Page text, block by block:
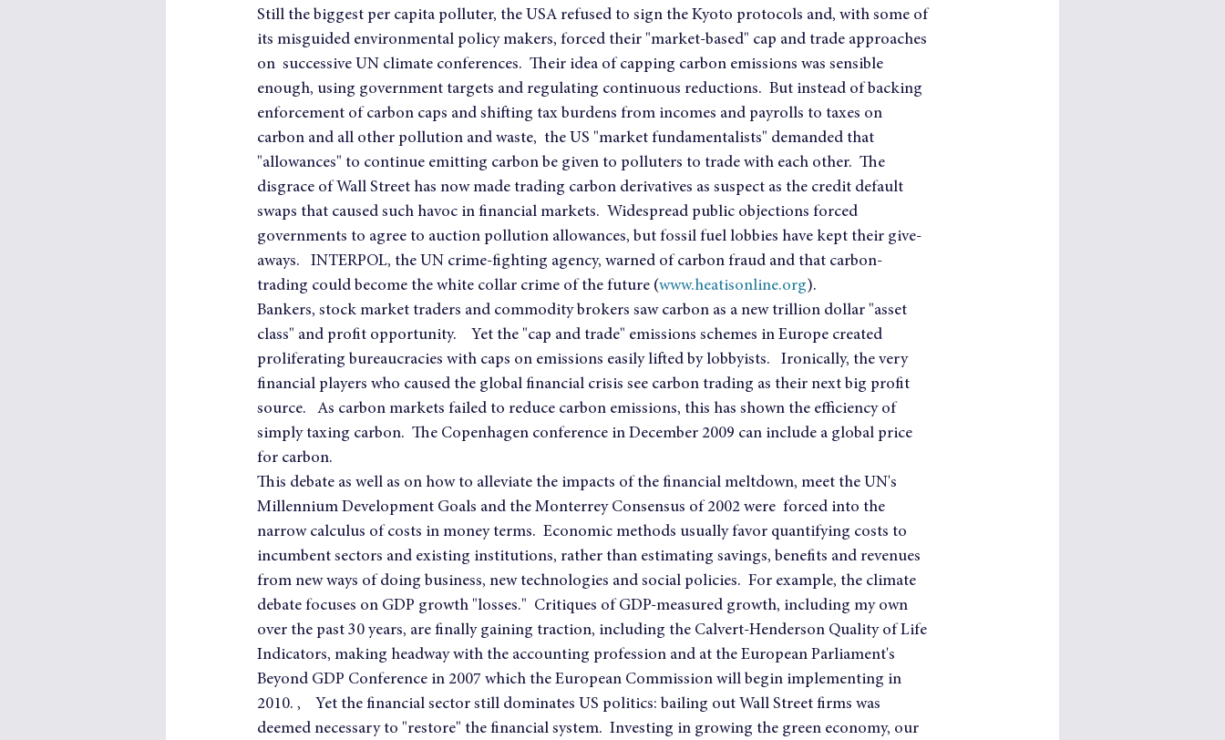
Still the biggest per capita polluter, the USA refused to sign the Kyoto protocols and, with some of
its misguided environmental policy makers, forced their "market-based" cap and trade approaches
on  successive UN climate conferences.  Their idea of capping carbon emissions was sensible
enough, using government targets and regulating continuous reductions.  But instead of backing
enforcement of carbon caps and shifting tax burdens from incomes and payrolls to taxes on
carbon and all other pollution and waste,  the US "market fundamentalists" demanded that
"allowances" to continue emitting carbon be given to polluters to trade with each other.  The
disgrace of Wall Street has now made trading carbon derivatives as suspect as the credit default
swaps that caused such havoc in financial markets.  Widespread public objections forced
governments to agree to auction pollution allowances, but fossil fuel lobbies have kept their give-
aways.   INTERPOL, the UN crime-fighting agency, warned of carbon fraud and that carbon-
trading could become the white collar crime of the future (www.heatisonline.org).
Bankers, stock market traders and commodity brokers saw carbon as a new trillion dollar "asset
class" and profit opportunity.    Yet the "cap and trade" emissions schemes in Europe created
proliferating bureaucracies with caps on emissions easily lifted by lobbyists.   Ironically, the very
financial players who caused the global financial crisis see carbon trading as their next big profit
source.   As carbon markets failed to reduce carbon emissions, this has shown the efficiency of
simply taxing carbon.  The Copenhagen conference in December 2009 can include a global price
for carbon.
This debate as well as on how to alleviate the impacts of the financial meltdown, meet the UN's
Millennium Development Goals and the Monterrey Consensus of 2002 were  forced into the
narrow calculus of costs in money terms.  Economic methods usually favor quantifying costs to
incumbent sectors and existing institutions, rather than estimating savings, benefits and revenues
from new ways of doing business, new technologies and social policies.  For example, the climate
debate focuses on GDP growth "losses."  Critiques of GDP-measured growth, including my own
over the past 30 years, are finally gaining traction, including the Calvert-Henderson Quality of Life
Indicators, making headway with the accounting profession and at the European Parliament's
Beyond GDP Conference in 2007 which the European Commission will begin implementing in
2010. ,    Yet the financial sector still dominates US politics: bailing out Wall Street firms was
deemed necessary to "restore" the financial system.  Investing in growing the green economy, our